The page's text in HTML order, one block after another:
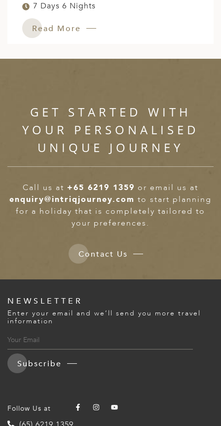
7 Days 6 Nights
Read More
GET STARTED WITH
YOUR PERSONALISED
UNIQUE JOURNEY
Call us at +65 6219 1359 or email us at
enquiry@intriqjourney.com to start planning
for a holiday that is completely tailored to
your preferences.
Contact Us
NEWSLETTER
Enter your email and we’ll send you more travel
information
Subscribe
Follow Us at